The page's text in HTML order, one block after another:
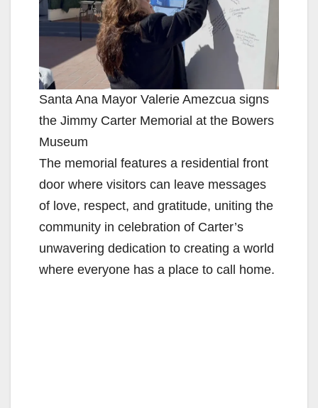
Santa Ana Mayor Valerie Amezcua signs
the Jimmy Carter Memorial at the Bowers
Museum
The memorial features a residential front
door where visitors can leave messages
of love, respect, and gratitude, uniting the
community in celebration of Carter’s
unwavering dedication to creating a world
where everyone has a place to call home.